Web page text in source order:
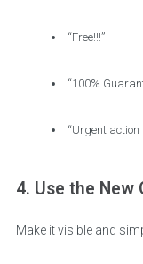
“Free!!!”
“100%
“Urgent action
4. Use the New
Make it visible and